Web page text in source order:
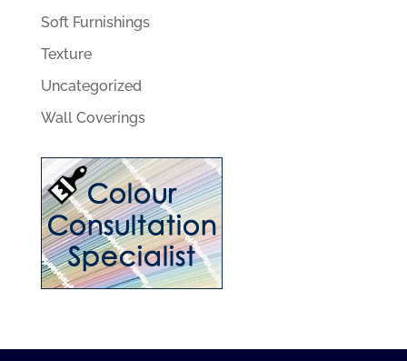
Soft Furnishings
Texture
Uncategorized
Wall Coverings